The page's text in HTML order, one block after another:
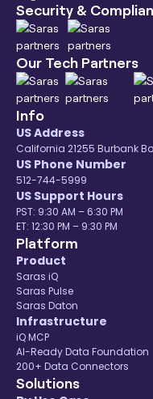
Security &
Our Tech Partners
Info
US Address
California 21255 Burbank
US Phone Number
512-744-5999
US Support Hours
PST: 9:30 AM – 6:30 PM
ET: 12:30 PM – 9:30 PM
Platform
Product
Saras iQ
Saras Pulse
Saras Daton
Infrastructure
iQ MCP
AI-Ready Data Foundation
200+ Data Connectors
Solutions